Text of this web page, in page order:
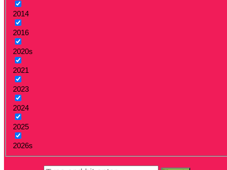
2014
2016
2020s
2021
2023
2024
2025
2026s